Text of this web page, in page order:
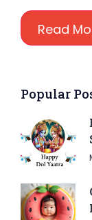
Read
Popular